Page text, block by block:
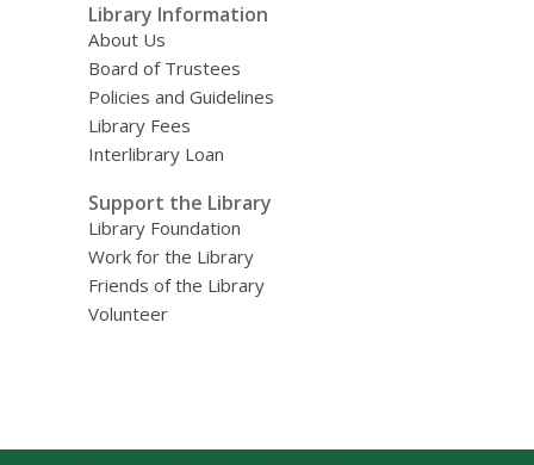
Library Information
About Us
Board of Trustees
Policies and Guidelines
Library Fees
Interlibrary Loan
Support the Library
Library Foundation
Work for the Library
Friends of the Library
Volunteer